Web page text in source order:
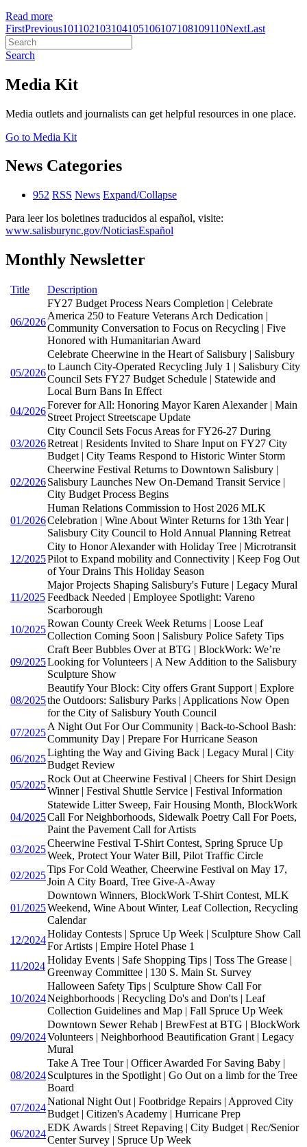
Read more
FirstPrevious101102103104105106107108109110NextLast
Search
Media Kit
Media outlets and journalists can get helpful resources in one place.
Go to Media Kit
News Categories
952 RSS News Expand/Collapse
Para leer los boletines traducidos al español, visite:
www.salisburync.gov/NoticiasEspañol
Monthly Newsletter
Title Description
06/2026
FY27 Budget Process Nears Completion | Celebrate
America 250 to Feature Veterans Arch Dedication |
Community Conversation to Focus on Recycling | Five
Honored with Humanitarian Award
05/2026
Celebrate Cheerwine in the Heart of Salisbury | Salisbury
to Launch City-Operated Recycling July 1 | Salisbury City
Council Sets FY27 Budget Schedule | Statewide and
Local Burn Bans In Effect
04/2026
Forever for All: Honoring Mayor Karen Alexander | Main
Street Project Streetscape Update
03/2026
City Council Sets Focus Areas for FY26-27 During
Retreat | Residents Invited to Share Input on FY27 City
Budget | City Teams Respond to Historic Winter Storm
02/2026
Cheerwine Festival Returns to Downtown Salisbury |
Salisbury Launches New On-Demand Transit Service |
City Budget Process Begins
01/2026
Human Relations Commission to Host 2026 MLK
Celebration | Wine About Winter Returns for 13th Year |
Salisbury City Council to Hold Annual Planning Retreat
12/2025
City to Honor Alexander with Holiday Tree | Microtransit
Pilot to Expand mobility and Connectivity | Keep Fog Out
of Your Drains This Holiday Season
11/2025
Major Projects Shaping Salisbury's Future | Legacy Mural
Feedback Needed | Employee Spotlight: Vareno
Scarborough
10/2025
Rowan County Creek Week Returns | Loose Leaf
Collection Coming Soon | Salisbury Police Safety Tips
09/2025
Craft Beer Bubbles Over at BTG | BlockWork: We’re
Looking for Volunteers | A New Addition to the Salisbury
Sculpture Show
08/2025
Beautify Your Block: City offers Grant Support | Explore
the Outdoors: Salisbury Parks | Applications Now Open
for the City of Salisbury Youth Council
07/2025
A Night Out For Our Community | Back-to-School Bash:
Community Day | Prepare For Hurricane Season
06/2025
Lighting the Way and Giving Back | Legacy Mural | City
Budget Review
05/2025
Rock Out at Cheerwine Festival | Cheers for Shirt Design
Winner | Festival Shuttle Service | Festival Information
04/2025
Statewide Litter Sweep, Fair Housing Month, BlockWork
Call For Neighborhoods, Sidewalk Poetry Call For Poets,
Paint the Pavement Call for Artists
03/2025
Cheerwine Festival T-Shirt Contest, Spring Spruce Up
Week, Protect Your Water Bill, Pilot Traffic Circle
02/2025
Tips For Cold Weather, Cheerwine Festival on May 17,
Join A City Board, Tree Give-A-Away
01/2025
Downtown Winners, BlockWork T-Shirt Contest, MLK
Weekend, Wine About Winter, Leaf Collection, Recycling
Calendar
12/2024
Holiday Contests | Spruce Up Week | Sculpture Show Call
For Artists | Empire Hotel Phase 1
11/2024
Holiday Events | Safe Shopping Tips | Toss The Grease |
Greenway Committee | 130 S. Main St. Survey
10/2024
Halloween Safety Tips | Sculpture Show Call For
Neighborhoods | Recycling Do's and Don'ts | Leaf
Collection Guidelines and Map | Fall Spruce Up Week
09/2024
Downtown Sewer Rehab | BrewFest at BTG | BlockWork
Volunteers | Neighborhood Beautification Grant | Legacy
Mural
08/2024
Take A Tree Tour | Officer Awarded For Saving Baby |
Sculptures in the Spotlight | Go Out on a limb for the Tree
Board
07/2024
National Night Out | Footbridge Repairs | Approved City
Budget | Citizen's Academy | Hurricane Prep
06/2024
EDK Awards | Street Repaving | City Budget | Rec/Senior
Center Survey | Spruce Up Week